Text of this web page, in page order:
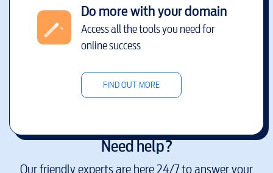
Do more with your domain
Access all the tools you need for
online success
FIND OUT MORE
Need help?